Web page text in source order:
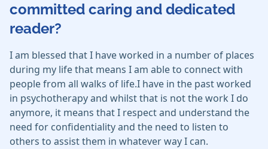
committed caring and dedicated
reader?
I am blessed that I have worked in a number of places
during my life that means I am able to connect with
people from all walks of life.I have in the past worked
in psychotherapy and whilst that is not the work I do
anymore, it means that I respect and understand the
need for confidentiality and the need to listen to
others to assist them in whatever way I can.